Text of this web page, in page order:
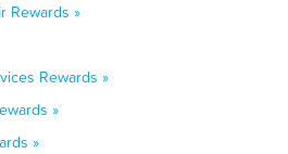
Rewards »
Rewards »
»
»